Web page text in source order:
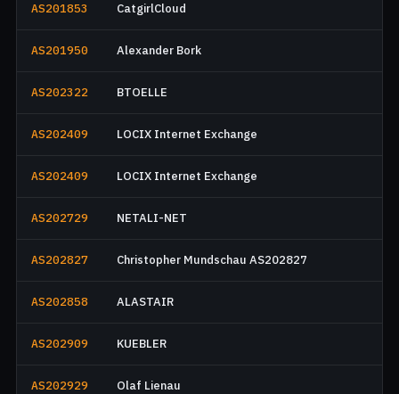
AS201853 CatgirlCloud
AS201950 Alexander Bork
AS202322 BTOELLE
AS202409 LOCIX Internet Exchange
AS202409 LOCIX Internet Exchange
AS202729 NETALI-NET
AS202827 Christopher Mundschau AS202827
AS202858 ALASTAIR
AS202909 KUEBLER
AS202929 Olaf Lienau